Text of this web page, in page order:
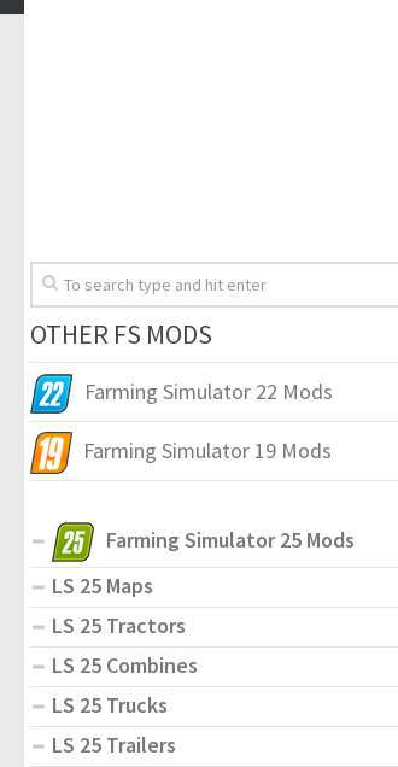
OTHER FS MODS
Farming Simulator 22 Mods
Farming Simulator 19 Mods
Farming Simulator 25 Mods
LS 25 Maps
LS 25 Tractors
LS 25 Combines
LS 25 Trucks
LS 25 Trailers